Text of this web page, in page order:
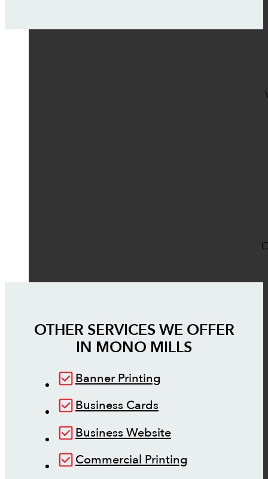
OTHER SERVICES WE OFFER
IN MONO MILLS
Banner Printing
Business Cards
Business Website
Commercial Printing